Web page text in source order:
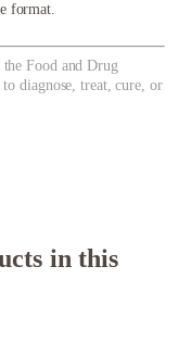
format.
the Food and Drug
diagnose, treat, cure, or
in this